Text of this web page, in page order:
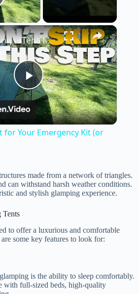
Video
×
P
l
y
i
Preparing a Tent for Your Emergency Kit (or just to use...)
for Your Emergency Kit (or
made from a network of triangles.
can withstand harsh weather conditions.
and stylish glamping experience.
Tents
to offer a luxurious and comfortable
some key features to look for:
is the ability to sleep comfortably.
with full-sized beds, high-quality